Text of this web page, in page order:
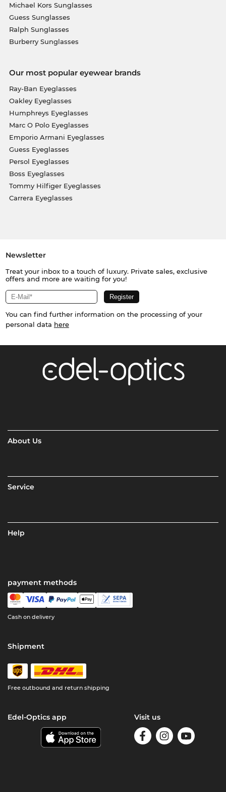
Michael Kors Sunglasses
Guess Sunglasses
Ralph Sunglasses
Burberry Sunglasses
Our most popular eyewear brands
Ray-Ban Eyeglasses
Oakley Eyeglasses
Humphreys Eyeglasses
Marc O Polo Eyeglasses
Emporio Armani Eyeglasses
Guess Eyeglasses
Persol Eyeglasses
Boss Eyeglasses
Tommy Hilfiger Eyeglasses
Carrera Eyeglasses
Newsletter
Treat your inbox to a touch of luxury. Private sales, exclusive
offers and more are waiting for you!
You can find further information on the processing of your
personal data here
About Us
Service
Help
payment methods
Cash on delivery
Shipment
Free outbound and return shipping
Edel-Optics app Visit us